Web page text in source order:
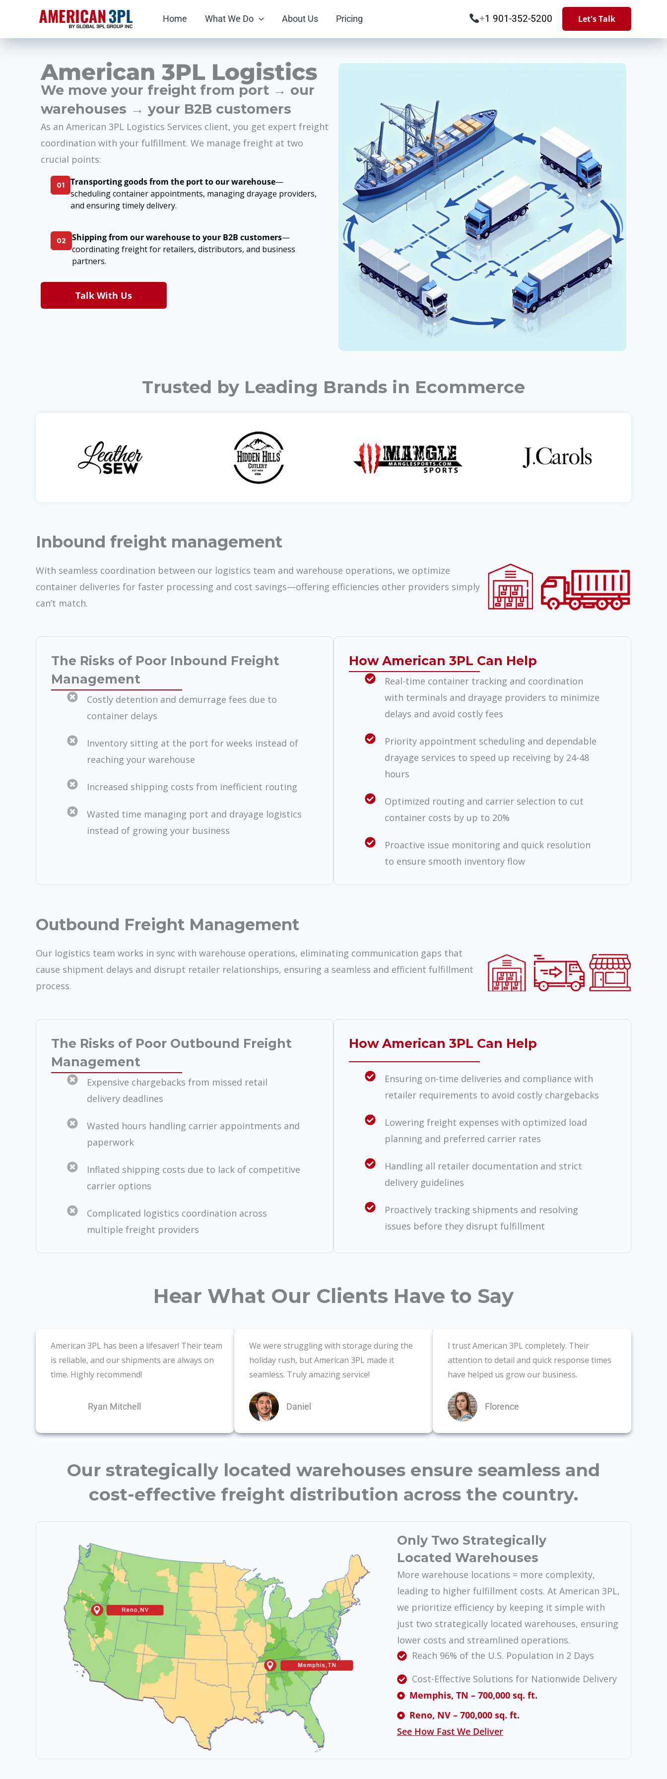
content
Home What We Do About Us Pricing +1 901-352-5200 Let's Talk
American 3PL Logistics
We move your freight from port → our
warehouses → your B2B customers
As an American 3PL Logistics Services client, you get expert freight
coordination with your fulfillment. We manage freight at two
crucial points:
01 Transporting goods from the port to our warehouse—
scheduling container appointments, managing drayage providers,
and ensuring timely delivery.
02 Shipping from our warehouse to your B2B customers—
coordinating freight for retailers, distributors, and business
partners.
Talk With Us
Trusted by Leading Brands in Ecommerce
Inbound freight management
With seamless coordination between our logistics team and warehouse operations, we optimize
container deliveries for faster processing and cost savings—offering efficiencies other providers simply
can’t match.
The Risks of Poor Inbound Freight
Management
Costly detention and demurrage fees due to
container delays
Inventory sitting at the port for weeks instead of
reaching your warehouse
Increased shipping costs from inefficient routing
Wasted time managing port and drayage logistics
instead of growing your business
How American 3PL Can Help
Real-time container tracking and coordination
with terminals and drayage providers to minimize
delays and avoid costly fees
Priority appointment scheduling and dependable
drayage services to speed up receiving by 24-48
hours
Optimized routing and carrier selection to cut
container costs by up to 20%
Proactive issue monitoring and quick resolution
to ensure smooth inventory flow
Outbound Freight Management
Our logistics team works in sync with warehouse operations, eliminating communication gaps that
cause shipment delays and disrupt retailer relationships, ensuring a seamless and efficient fulfillment
process.
The Risks of Poor Outbound Freight
Management
Expensive chargebacks from missed retail
delivery deadlines
Wasted hours handling carrier appointments and
paperwork
Inflated shipping costs due to lack of competitive
carrier options
Complicated logistics coordination across
multiple freight providers
How American 3PL Can Help
Ensuring on-time deliveries and compliance with
retailer requirements to avoid costly chargebacks
Lowering freight expenses with optimized load
planning and preferred carrier rates
Handling all retailer documentation and strict
delivery guidelines
Proactively tracking shipments and resolving
issues before they disrupt fulfillment
Hear What Our Clients Have to Say
American 3PL has been a lifesaver! Their team
is reliable, and our shipments are always on
time. Highly recommend!
Ryan Mitchell
We were struggling with storage during the
holiday rush, but American 3PL made it
seamless. Truly amazing service!
Daniel
I trust American 3PL completely. Their
attention to detail and quick response times
have helped us grow our business.
Florence
Our strategically located warehouses ensure seamless and
cost-effective freight distribution across the country.
Only Two Strategically
Located Warehouses
More warehouse locations = more complexity,
leading to higher fulfillment costs. At American 3PL,
we prioritize efficiency by keeping it simple with
just two strategically located warehouses, ensuring
lower costs and streamlined operations.
Reach 96% of the U.S. Population in 2 Days
Cost-Effective Solutions for Nationwide Delivery
Memphis, TN – 700,000 sq. ft.
Reno, NV – 700,000 sq. ft.
See How Fast We Deliver